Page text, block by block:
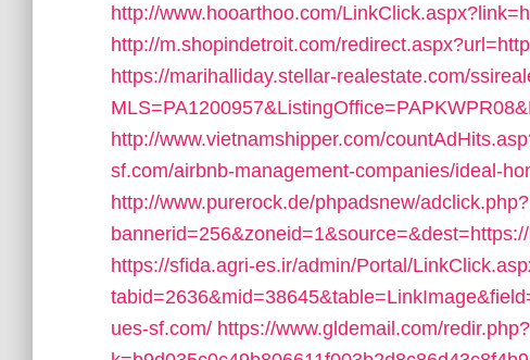
http://www.hooarthoo.com/
http://m.shopindetroit.com/
https://marihalliday.stellar-realestate.com/
http://www.vietnamshipper.com/
sf.com/airbnb-management-companies/ideal-
http://www.purerock.de/phpadsnew/adclick.php?
https://sfida.agri-es.ir/admin/Portal/
ues-sf.com/ https://www.gldemail.com/redir.php?